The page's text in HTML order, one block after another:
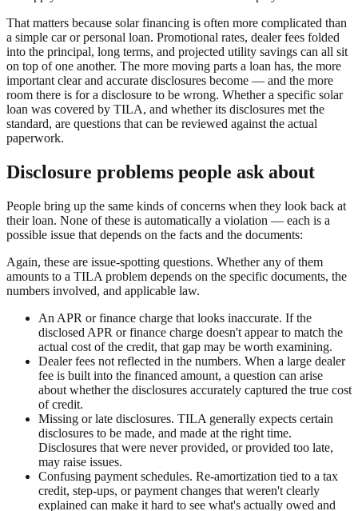
That matters because solar financing is often more complicated than
a simple car or personal loan. Promotional rates, dealer fees folded
into the principal, long terms, and projected utility savings can all sit
on top of one another. The more moving parts a loan has, the more
important clear and accurate disclosures become — and the more
room there is for a disclosure to be wrong. Whether a specific solar
loan was covered by TILA, and whether its disclosures met the
standard, are questions that can be reviewed against the actual
paperwork.
Disclosure problems people ask about
People bring up the same kinds of concerns when they look back at
their loan. None of these is automatically a violation — each is a
possible issue that depends on the facts and the documents:
Again, these are issue-spotting questions. Whether any of them
amounts to a TILA problem depends on the specific documents, the
numbers involved, and applicable law.
An APR or finance charge that looks inaccurate. If the
disclosed APR or finance charge doesn't appear to match the
actual cost of the credit, that gap may be worth examining.
Dealer fees not reflected in the numbers. When a large dealer
fee is built into the financed amount, a question can arise
about whether the disclosures accurately captured the true cost
of credit.
Missing or late disclosures. TILA generally expects certain
disclosures to be made, and made at the right time.
Disclosures that were never provided, or provided too late,
may raise issues.
Confusing payment schedules. Re-amortization tied to a tax
credit, step-ups, or payment changes that weren't clearly
explained can make it hard to see what's actually owed and